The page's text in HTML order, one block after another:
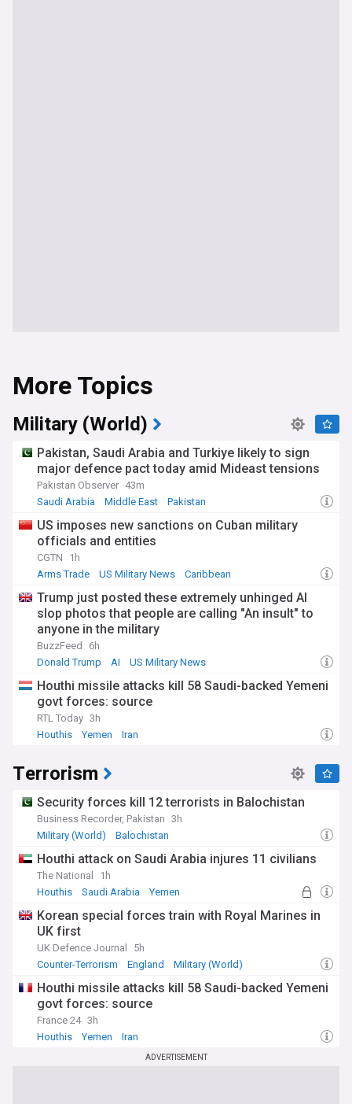
More Topics
Military (World)
Pakistan, Saudi Arabia and Turkiye likely to sign
major defence pact today amid Mideast tensions
Pakistan Observer 43m
Saudi Arabia
Middle East Pakistan
US imposes new sanctions on Cuban military
officials and entities
CGTN
1h
Arms Trade
US Military News Caribbean
Trump just posted these extremely unhinged AI
slop photos that people are calling "An insult" to
anyone in the military
BuzzFeed
6h
Donald Trump
AI US Military News
Houthi missile attacks kill 58 Saudi-backed Yemeni
govt forces: source
RTL Today 3h
Houthis
Yemen Iran
Terrorism
Security forces kill 12 terrorists in Balochistan
Business Recorder, Pakistan 3h
Military (World)
Balochistan
Houthi attack on Saudi Arabia injures 11 civilians
The National
1h
Houthis
Saudi Arabia Yemen
Korean special forces train with Royal Marines in
UK first
UK Defence Journal
5h
Counter-Terrorism
England Military (World)
Houthi missile attacks kill 58 Saudi-backed Yemeni
govt forces: source
France 24 3h
Houthis
Yemen Iran
ADVERTISEMENT